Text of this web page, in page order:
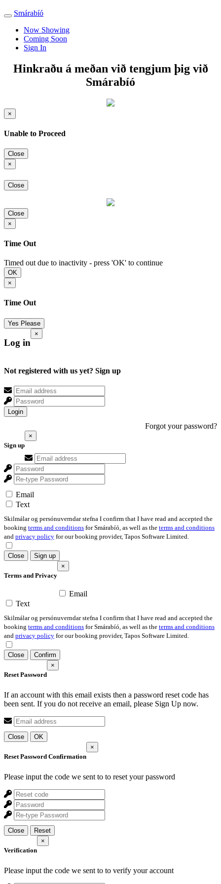
Toggle
navigation
Smárabíó
Now Showing
Coming Soon
Sign In
Hinkraðu á meðan við tengjum þig við
Smárabíó
×
Unable to Proceed
Close
×
Close
Close
×
Time Out
Timed out due to inactivity - press 'OK' to continue
OK
×
Time Out
Yes Please
Log in
×
Not registered with us yet? Sign up
Login
Forgot your password?
Sign up
×
Email
Text
Skilmálar og persónuverndar stefna I confirm that I have read and accepted the
booking terms and conditions for Smárabíó, as well as the terms and conditions
and privacy policy for our booking provider, Tapos Software Limited.
Close Sign up
Terms and Privacy
×
Email
Text
Skilmálar og persónuverndar stefna I confirm that I have read and accepted the
booking terms and conditions for Smárabíó, as well as the terms and conditions
and privacy policy for our booking provider, Tapos Software Limited.
Close Confirm
Reset Password
×
If an account with this email exists then a password reset code has
been sent. If you do not receive an email, please Sign Up now.
Close OK
Reset Password Confirmation
×
Please input the code we sent to to reset your password
Close Reset
Verification
×
Please input the code we sent to to verify your account